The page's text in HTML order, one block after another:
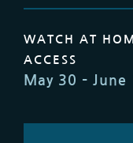
WATCH AT
ACCESS
May 30 –